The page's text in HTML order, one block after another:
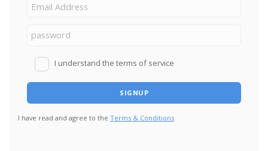
I understand the terms of service
I have read and agree to the Terms & Conditions